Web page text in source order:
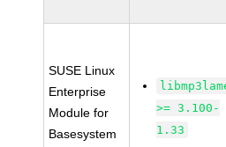
SUSE Linux
Enterprise
Module for
Basesystem
>= 3.100-
1.33